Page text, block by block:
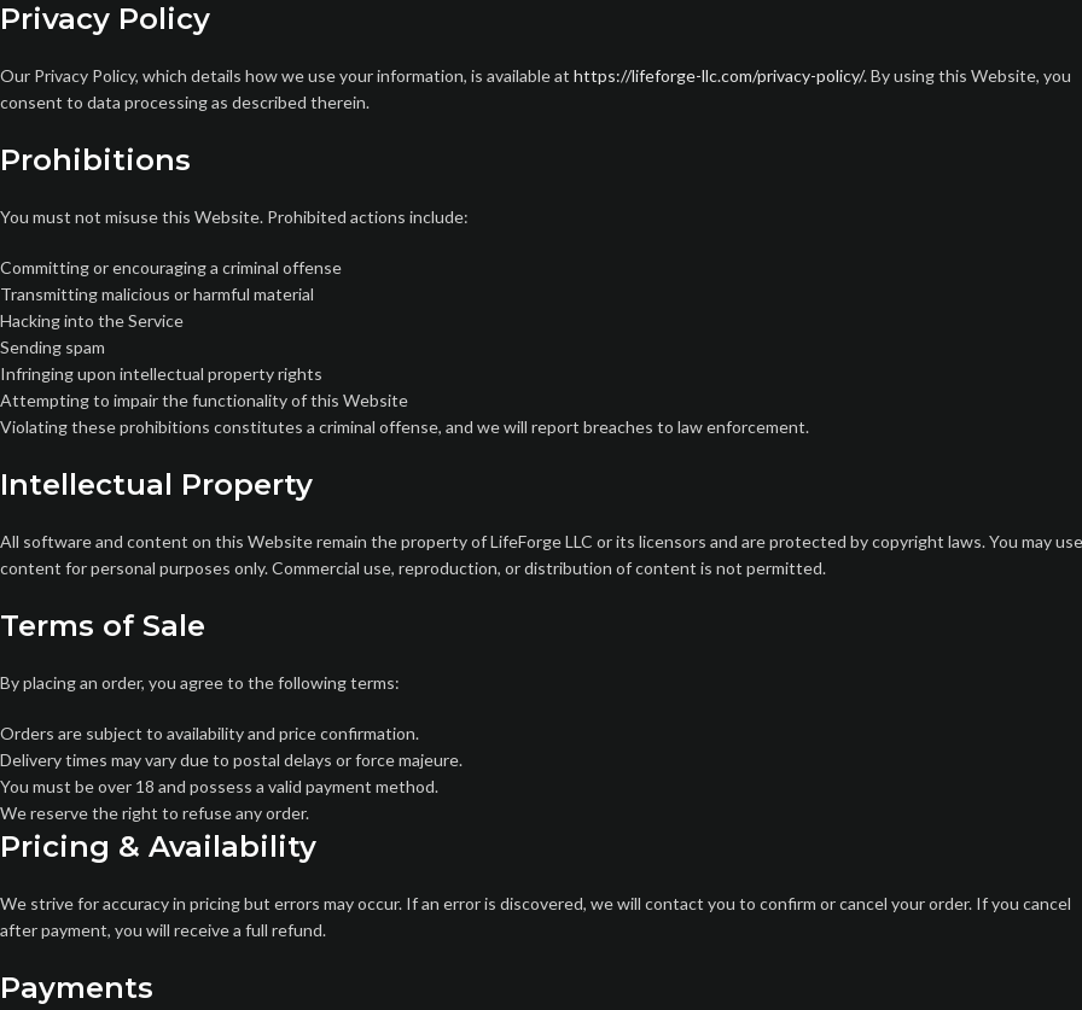
Privacy Policy
Our Privacy Policy, which details how we use your information, is available at https://lifeforge-llc.com/privacy-policy/. By using this Website, you
consent to data processing as described therein.
Prohibitions
You must not misuse this Website. Prohibited actions include:
Committing or encouraging a criminal offense
Transmitting malicious or harmful material
Hacking into the Service
Sending spam
Infringing upon intellectual property rights
Attempting to impair the functionality of this Website
Violating these prohibitions constitutes a criminal offense, and we will report breaches to law enforcement.
Intellectual Property
All software and content on this Website remain the property of LifeForge LLC or its licensors and are protected by copyright laws. You may use
content for personal purposes only. Commercial use, reproduction, or distribution of content is not permitted.
Terms of Sale
By placing an order, you agree to the following terms:
Orders are subject to availability and price confirmation.
Delivery times may vary due to postal delays or force majeure.
You must be over 18 and possess a valid payment method.
We reserve the right to refuse any order.
Pricing & Availability
We strive for accuracy in pricing but errors may occur. If an error is discovered, we will contact you to confirm or cancel your order. If you cancel
after payment, you will receive a full refund.
Payments